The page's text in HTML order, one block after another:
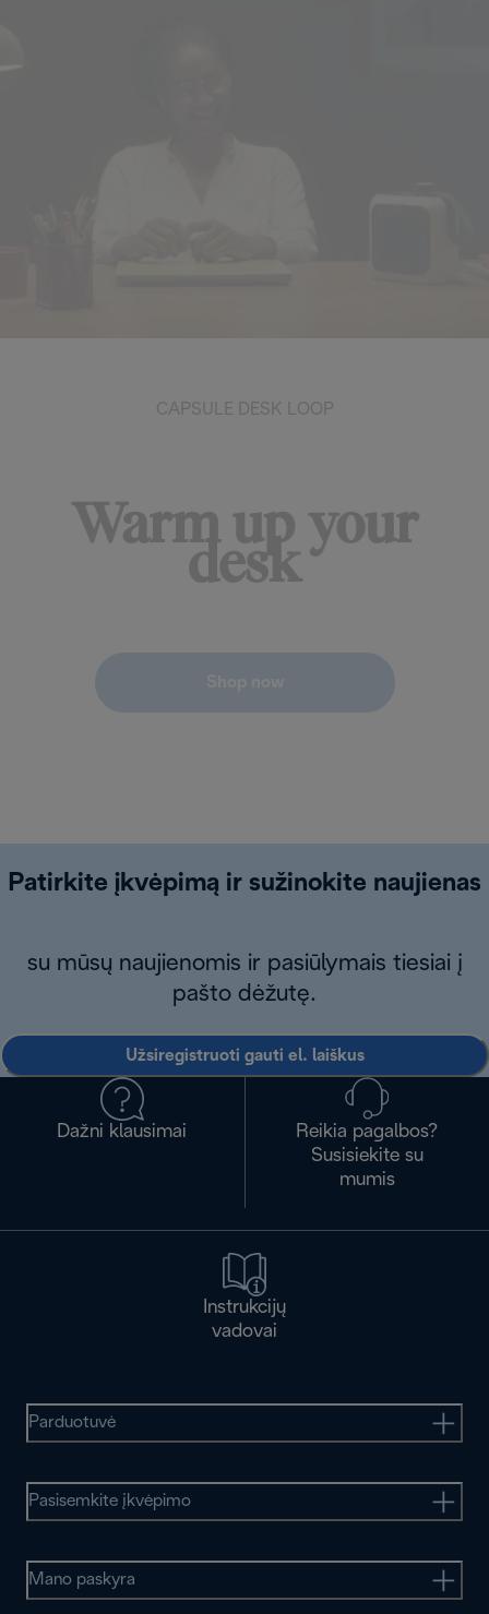
CAPSULE DESK LOOP
Warm up your
desk
Patirkite įkvėpimą ir sužinokite naujienas
su mūsų naujienomis ir pasiūlymais tiesiai į
pašto dėžutę.
Užsiregistruoti gauti el. laiškus
Dažni klausimai
Reikia pagalbos?
Susisiekite su
mumis
Instrukcijų
vadovai
Parduotuvė
Pasisemkite įkvėpimo
Mano paskyra